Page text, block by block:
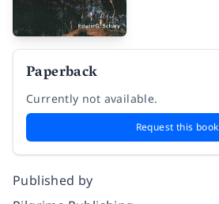
Paperback
Currently not available.
Request this book
Published by